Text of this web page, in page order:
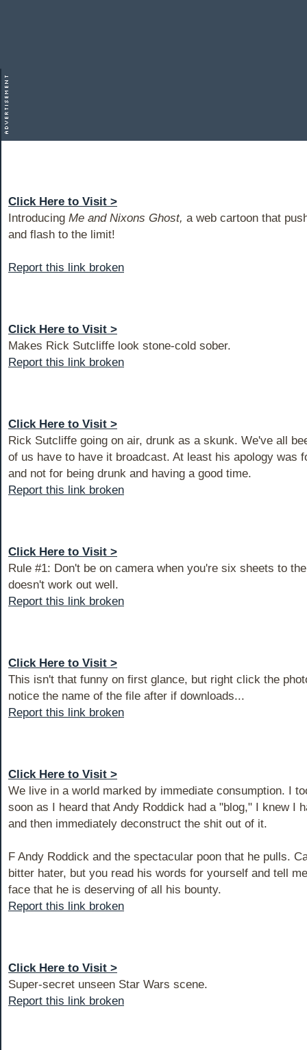
Click Here to Visit >
Introducing Me and Nixons Ghost, a web cartoon that
and flash to the limit!
Report this link broken
Click Here to Visit >
Makes Rick Sutcliffe look stone-cold sober.
Report this link broken
Click Here to Visit >
Rick Sutcliffe going on air, drunk as a skunk. We've all
of us have to have it broadcast. At least his apology was
and not for being drunk and having a good time.
Report this link broken
Click Here to Visit >
Rule #1: Don't be on camera when you're six sheets to
doesn't work out well.
Report this link broken
Click Here to Visit >
This isn't that funny on first glance, but right click the
notice the name of the file after if downloads...
Report this link broken
Click Here to Visit >
We live in a world marked by immediate consumption. I
soon as I heard that Andy Roddick had a "blog," I knew I
and then immediately deconstruct the shit out of it.
F Andy Roddick and the spectacular poon that he pulls.
bitter hater, but you read his words for yourself and tell
face that he is deserving of all his bounty.
Report this link broken
Click Here to Visit >
Super-secret unseen Star Wars scene.
Report this link broken